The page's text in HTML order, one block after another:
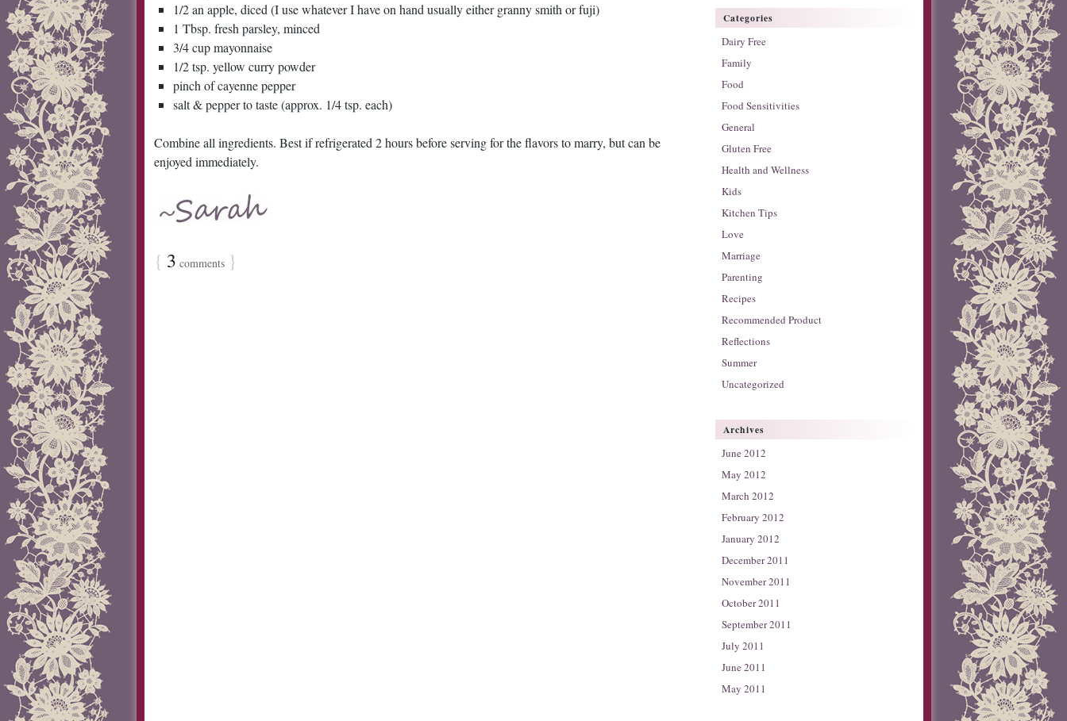
1/2 an apple, diced (I use whatever I have on hand usually either granny smith or fuji)
1 Tbsp. fresh parsley, minced
3/4 cup mayonnaise
1/2 tsp. yellow curry powder
pinch of cayenne pepper
salt & pepper to taste (approx. 1/4 tsp. each)
Combine all ingredients. Best if refrigerated 2 hours before serving for the flavors to marry, but can be
enjoyed immediately.
{ 3 comments }
Categories
Dairy Free
Family
Food
Food Sensitivities
General
Gluten Free
Health and Wellness
Kids
Kitchen Tips
Love
Marriage
Parenting
Recipes
Recommended Product
Reflections
Summer
Uncategorized
Archives
June 2012
May 2012
March 2012
February 2012
January 2012
December 2011
November 2011
October 2011
September 2011
July 2011
June 2011
May 2011